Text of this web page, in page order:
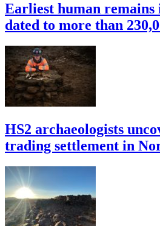
Earliest human
dated to more than
HS2 archaeologists
trading settlement in